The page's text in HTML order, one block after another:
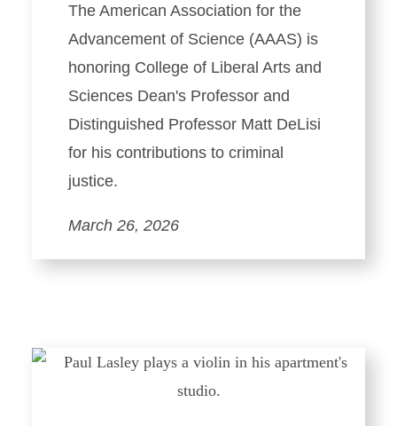
The American Association for the
Advancement of Science (AAAS) is
honoring College of Liberal Arts and
Sciences Dean's Professor and
Distinguished Professor Matt DeLisi
for his contributions to criminal
justice.
March 26, 2026